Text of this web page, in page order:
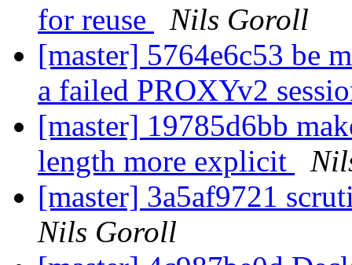
for reuse
Nils Goroll
[master] 5764e6c53 be
a failed PROXYv2
[master] 19785d6bb
length more explicit
[master] 3a5af9721
Nils Goroll